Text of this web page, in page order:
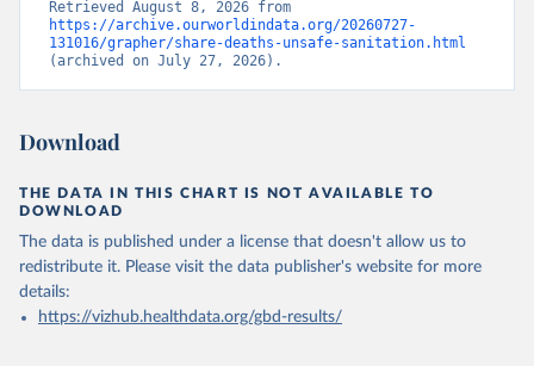
https://archive.ourworldindata.org/20260727-
131016/grapher/share-deaths-unsafe-sanitation.html
(archived on July 27, 2026).
Download
THE DATA IN THIS CHART IS NOT AVAILABLE TO
DOWNLOAD
The data is published under a license that doesn't allow us to
redistribute it. Please visit the data publisher's website for more
details:
https://vizhub.healthdata.org/gbd-results/